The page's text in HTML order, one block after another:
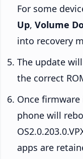
For some
Up, Volume
into recovery
The update
the correct
Once
phone will
apps are